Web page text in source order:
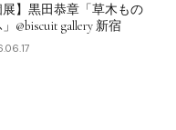
展】黒田恭章「草木もの
@biscuit gallery 新宿